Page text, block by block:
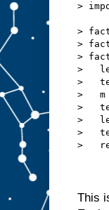
>
>
>
>
>
>
>
>
>
>
>
This